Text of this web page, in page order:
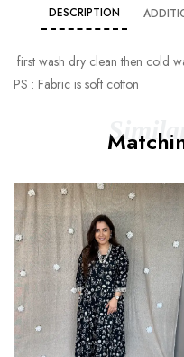
DESCRIPTION
first wash dry clean then cold
PS : Fabric is soft cotton